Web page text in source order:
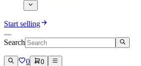
Start selling
Search
0 0